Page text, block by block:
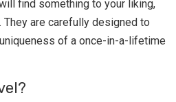
find something to your liking,
They are carefully designed to
of a once-in-a-lifetime